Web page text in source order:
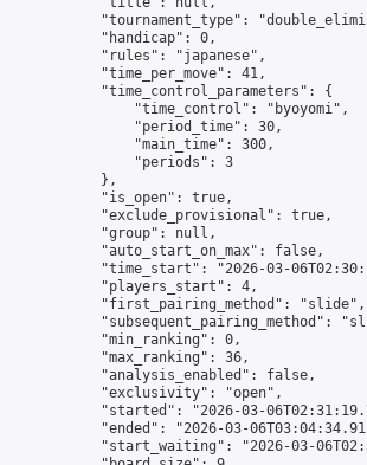
"tournament_type":
            "handicap": 0,
            "rules": "japanese",
            "time_per_move": 41,
            "time_control_parameters": {
                "time_control": "byoyomi",
                "period_time": 30,
                "main_time": 300,
                "periods": 3
            },
            "is_open": true,
            "exclude_provisional": true,
            "group": null,
            "auto_start_on_max": false,
"time_start": "2026-03-
            "players_start": 4,
            "first_pairing_method": "slide",
"subsequent_pairing_method":
            "min_ranking": 0,
            "max_ranking": 36,
            "analysis_enabled": false,
            "exclusivity": "open",
"started": "2026-03-
"ended": "2026-03-
"start_waiting": "2026-03-